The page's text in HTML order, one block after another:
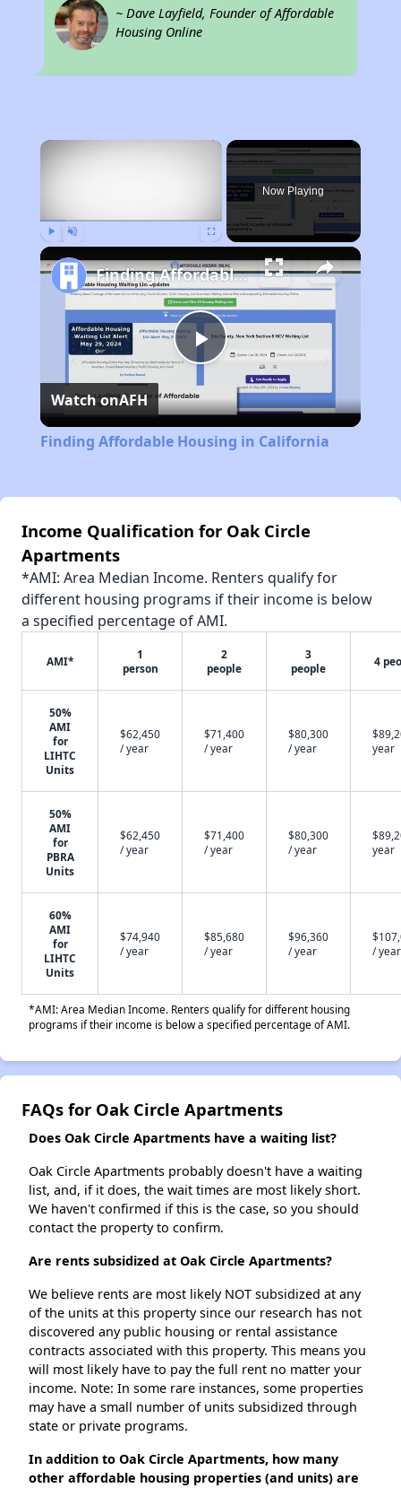
~ Dave Layfield, Founder of Affordable
Housing Online
×
Now Playing
Play
Video
Finding Affordable Housing in California
Watch onAFH
Finding Affordable Housing in California
Income Qualification for Oak Circle
Apartments
*AMI: Area Median Income. Renters qualify for
different housing programs if their income is below
a specified percentage of AMI.
AMI*
1
person
2
people
3
people
4
50%
AMI
for
LIHTC
Units
$62,450
/ year
$71,400
/ year
$80,300
/ year
year
50%
AMI
for
PBRA
Units
$62,450
/ year
$71,400
/ year
$80,300
/ year
year
60%
AMI
for
LIHTC
Units
$74,940
/ year
$85,680
/ year
$96,360
/ year
/ year
*AMI: Area Median Income. Renters qualify for different housing
programs if their income is below a specified percentage of AMI.
FAQs for Oak Circle Apartments
Does Oak Circle Apartments have a waiting list?
Oak Circle Apartments probably doesn't have a waiting
list, and, if it does, the wait times are most likely short.
We haven't confirmed if this is the case, so you should
contact the property to confirm.
Are rents subsidized at Oak Circle Apartments?
We believe rents are most likely NOT subsidized at any
of the units at this property since our research has not
discovered any public housing or rental assistance
contracts associated with this property. This means you
will most likely have to pay the full rent no matter your
income. Note: In some rare instances, some properties
may have a small number of units subsidized through
state or private programs.
In addition to Oak Circle Apartments, how many
other affordable housing properties (and units) are